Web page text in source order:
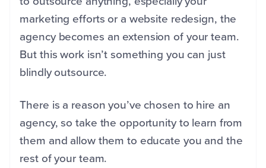
marketing efforts or a website redesign, the
agency becomes an extension of your team.
But this work isn’t something you can just
blindly outsource.
There is a reason you’ve chosen to hire an
agency, so take the opportunity to learn from
them and allow them to educate you and the
rest of your team.